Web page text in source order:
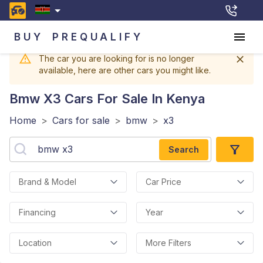
BUY PREQUALIFY
The car you are looking for is no longer
available, here are other cars you might like.
Bmw X3 Cars For Sale In Kenya
Home > Cars for sale > bmw > x3
Search
Brand & Model Car Price
Financing Year
Location More Filters